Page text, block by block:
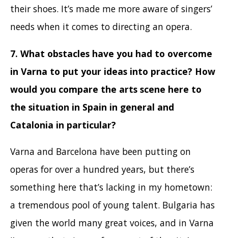
their shoes. It’s made me more aware of singers’
needs when it comes to directing an opera.
7. What obstacles have you had to overcome
in Varna to put your ideas into practice? How
would you compare the arts scene here to
the situation in Spain in general and
Catalonia in particular?
Varna and Barcelona have been putting on
operas for over a hundred years, but there’s
something here that’s lacking in my hometown:
a tremendous pool of young talent. Bulgaria has
given the world many great voices, and in Varna